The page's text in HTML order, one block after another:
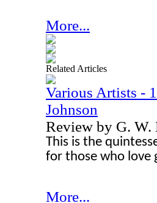
More...
Related Articles
Various Artists -
Johnson
Review by G. W.
This is the
for those who love
More...